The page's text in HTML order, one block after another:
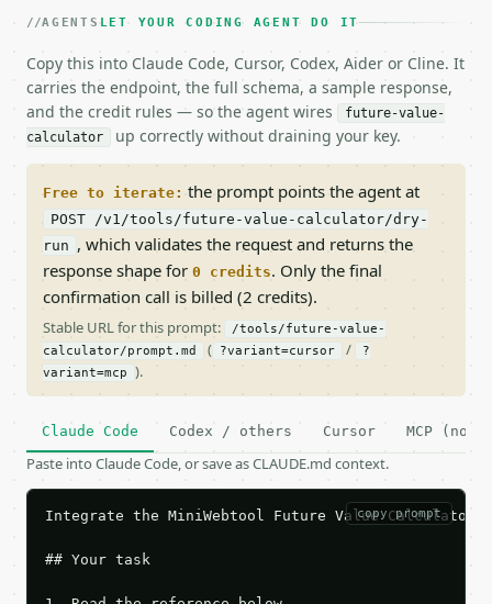
AGENTS LET YOUR CODING AGENT DO IT
Copy this into Claude Code, Cursor, Codex, Aider or Cline. It
carries the endpoint, the full schema, a sample response,
and the credit rules — so the agent wires
future-value-
calculator
up correctly without draining your key.
Free to iterate: the prompt points the agent at
POST /v1/tools/future-value-calculator/dry-
run , which validates the request and returns the
response shape for 0 credits. Only the final
confirmation call is billed (2 credits).
Stable URL for this prompt:
/tools/future-value-
calculator/prompt.md
( ?variant=cursor /
?
variant=mcp
).
Claude Code Codex / others Cursor MCP (no
Paste into Claude Code, or save as CLAUDE.md context.
copy prompt
Integrate the MiniWebtool Future Value
## Your task